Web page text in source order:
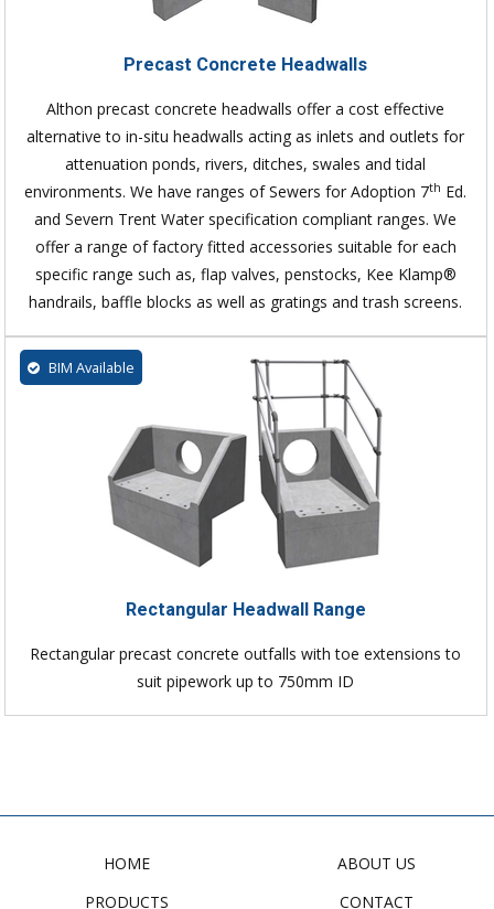
Precast Concrete Headwalls
Althon precast concrete headwalls offer a cost effective
alternative to in-situ headwalls acting as inlets and outlets for
attenuation ponds, rivers, ditches, swales and tidal
environments. We have ranges of Sewers for Adoption 7th Ed.
and Severn Trent Water specification compliant ranges. We
offer a range of factory fitted accessories suitable for each
specific range such as, flap valves, penstocks, Kee Klamp®
handrails, baffle blocks as well as gratings and trash screens.
BIM Available
Rectangular Headwall Range
Rectangular precast concrete outfalls with toe extensions to
suit pipework up to 750mm ID
HOME
PRODUCTS
ABOUT US
CONTACT